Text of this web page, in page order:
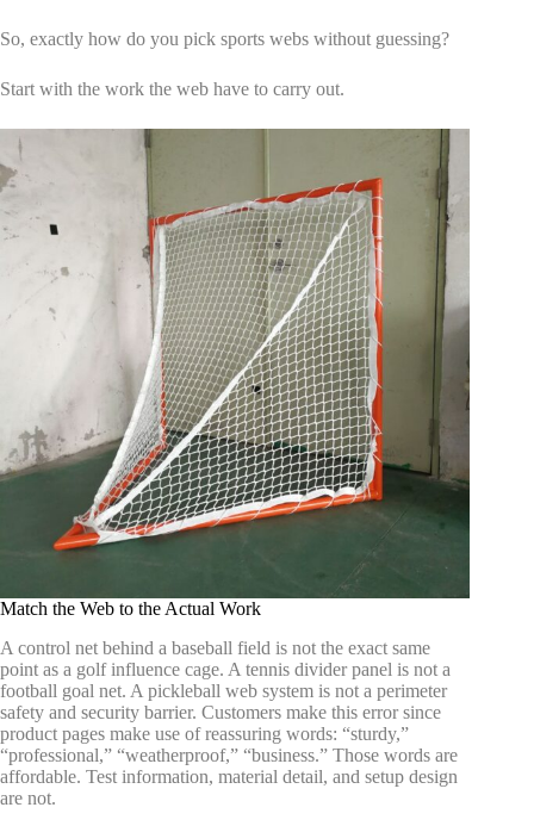
So, exactly how do you pick sports webs without guessing?
Start with the work the web have to carry out.
Match the Web to the Actual Work
A control net behind a baseball field is not the exact same
point as a golf influence cage. A tennis divider panel is not a
football goal net. A pickleball web system is not a perimeter
safety and security barrier. Customers make this error since
product pages make use of reassuring words: “sturdy,”
“professional,” “weatherproof,” “business.” Those words are
affordable. Test information, material detail, and setup design
are not.